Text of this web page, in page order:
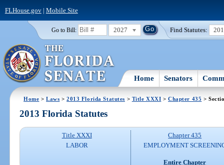
FLHouse.gov| Mobile Site
Go to Bill: 2027 Find Statutes:
Home Senators
Home >Laws >2013 Florida Statutes > Title XXXI >Chapter 435 >
2013 Florida Statutes
Title XXXI
LABOR
Chapter 435
EMPLOYMENT
Entire Chapter